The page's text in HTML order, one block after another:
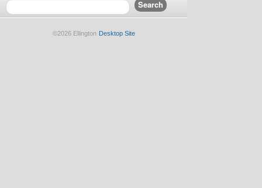
©2026 Ellington Desktop Site